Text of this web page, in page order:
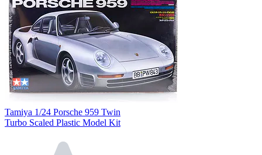
Tamiya 1/24 Porsche 959 Twin
Turbo Scaled Plastic Model Kit